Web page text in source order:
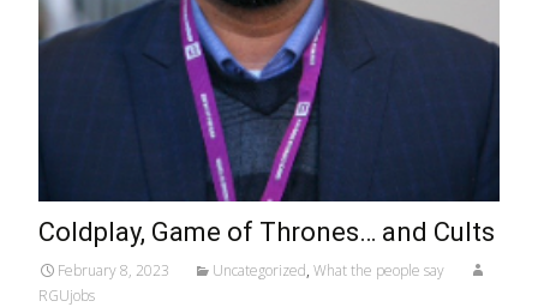
Coldplay, Game of Thrones… and Cults
February 8, 2023 Uncategorized, What the people say
RGUjobs